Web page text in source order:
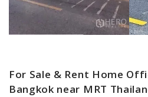
For Sale & Rent Home
Bangkok near MRT